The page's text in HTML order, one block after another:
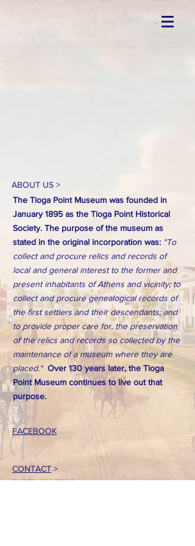
ABOUT US >
The Tioga Point Museum was founded in
January 1895 as the Tioga Point Historical
Society. The purpose of the museum as
stated in the original incorporation was: "To
collect and procure relics and records of
local and general interest to the former and
present inhabitants of Athens and vicinity; to
collect and procure genealogical records of
the first settlers and their descendants; and
to provide proper care for, the preservation
of the relics and records so collected by the
maintenance of a museum where they are
placed." Over 130 years later, the Tioga
Point Museum continues to live out that
purpose.
FACEBOOK
CONTACT >
T:570-888-7225